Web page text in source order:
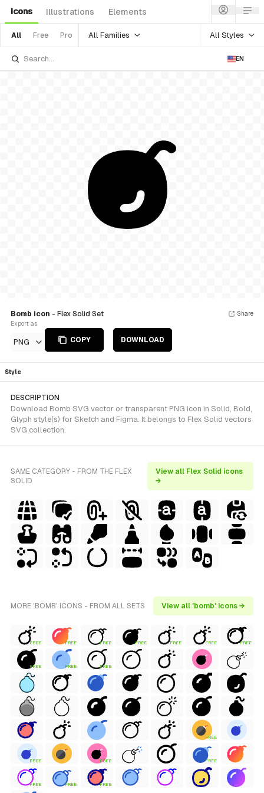
Icons Illustrations Elements
All Free Pro All Families All Styles
EN
Bomb icon - Flex Solid Set
Export as
PNG COPY DOWNLOAD
Share
Style
DESCRIPTION
Download Bomb SVG vector or transparent PNG icon in Solid, Bold,
Glyph style(s) for Sketch and Figma. It belongs to Flex Solid vectors
SVG collection.
SAME CATEGORY - FROM THE FLEX
SOLID
View all Flex Solid icons
→
MORE 'BOMB' ICONS - FROM ALL SETS View all 'bomb' icons →
FREE FREE FREE FREE FREE FREE FREE
FREE FREE FREE
FREE
FREE FREE FREE
FREE FREE FREE